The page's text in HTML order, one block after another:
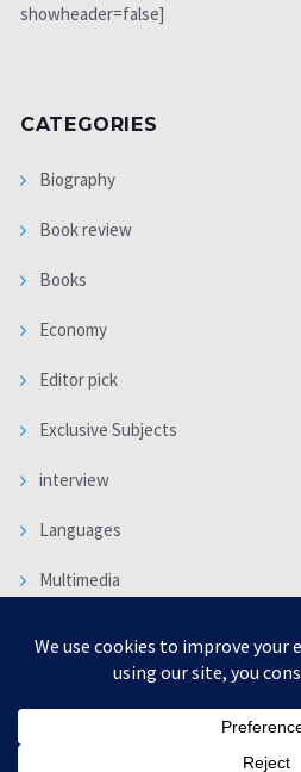
showheader=false]
CATEGORIES
Biography
Book review
Books
Economy
Editor pick
Exclusive Subjects
interview
Languages
Multimedia